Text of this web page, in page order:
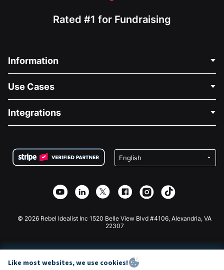
Rated #1 for Fundraising
Information
About Us
Careers
Privacy
Affiliate Partnership
Use Cases
Medical Fundraising
Charity Fundraising
Integrations
Wix Donation Form
Webflow Donation App
Joomla Donation
© 2026 Rebel Idealist Inc 1520 Belle View Blvd #4106, Alexandria, VA
22307
Like most websites, we use cookies!